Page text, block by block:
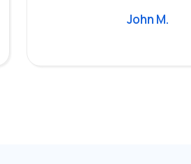
John M.